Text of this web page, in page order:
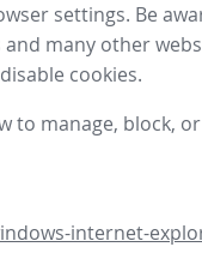
settings. Be
many other
cookies.
to manage, block,
internet-